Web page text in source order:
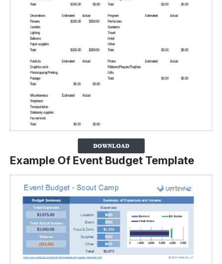
Example Of Event Budget Template